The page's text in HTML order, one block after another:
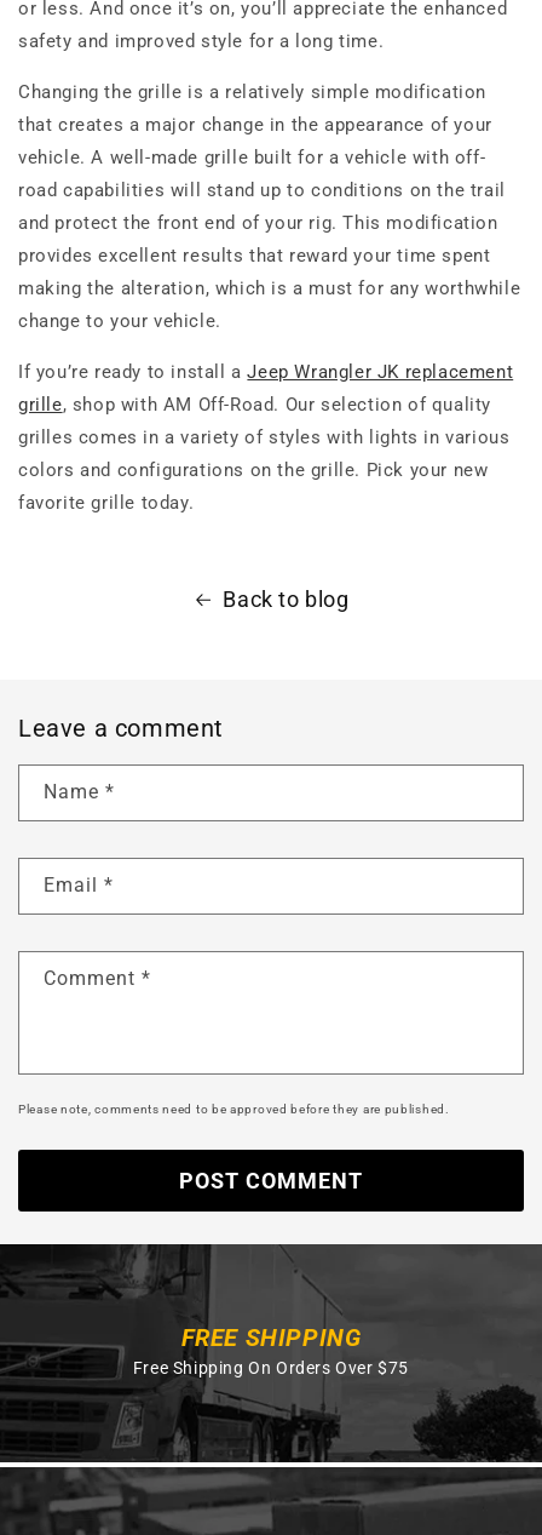
or less. And once it’s on, you’ll appreciate the enhanced
safety and improved style for a long time.
Changing the grille is a relatively simple modification
that creates a major change in the appearance of your
vehicle. A well-made grille built for a vehicle with off-
road capabilities will stand up to conditions on the trail
and protect the front end of your rig. This modification
provides excellent results that reward your time spent
making the alteration, which is a must for any worthwhile
change to your vehicle.
If you’re ready to install aJeep Wrangler JK replacement
grille, shop with AM Off-Road. Our selection of quality
grilles comes in a variety of styles with lights in various
colors and configurations on the grille. Pick your new
favorite grille today.
Back to blog
Leave a comment
Name *
Email *
Comment *
Please note, comments need to be approved before they are published.
FREE SHIPPING
Free Shipping On Orders Over $75